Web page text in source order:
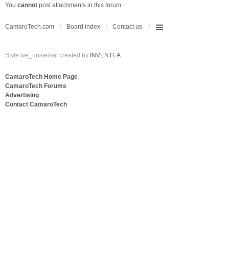
You cannot post attachments in this forum
CamaroTech.com Board index Contact us
Style we_universal created by INVENTEA
CamaroTech Home Page
CamaroTech Forums
Advertising
Contact CamaroTech